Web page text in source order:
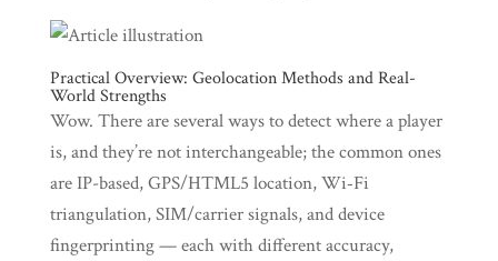
Practical Overview: Geolocation Methods and Real-
World Strengths
Wow. There are several ways to detect where a player
is, and they’re not interchangeable; the common ones
are IP-based, GPS/HTML5 location, Wi‑Fi
triangulation, SIM/carrier signals, and device
fingerprinting — each with different accuracy,